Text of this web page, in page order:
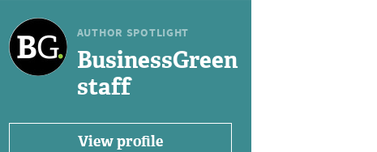
AUTHOR SPOTLIGHT
BusinessGreen
staff
View profile